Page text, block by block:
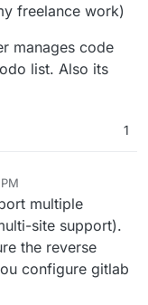
freelance work)
manages code
list. Also its
1
multiple
site support).
the reverse
configure gitlab